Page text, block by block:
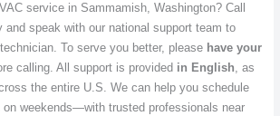
service in Sammamish, Washington? Call
speak with our national support team to
To serve you better, please have your
calling. All support is provided in English, as
the entire U.S. We can help you schedule
weekends—with trusted professionals near